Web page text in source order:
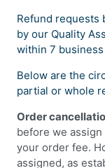
Refund requests
by our Quality
within 7 business
Below are the
partial or whole
Order
before we
your order fee.
assigned, as